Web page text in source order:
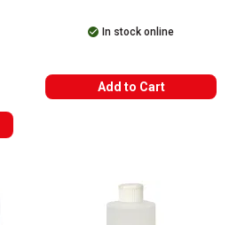
In stock online
Add to Cart